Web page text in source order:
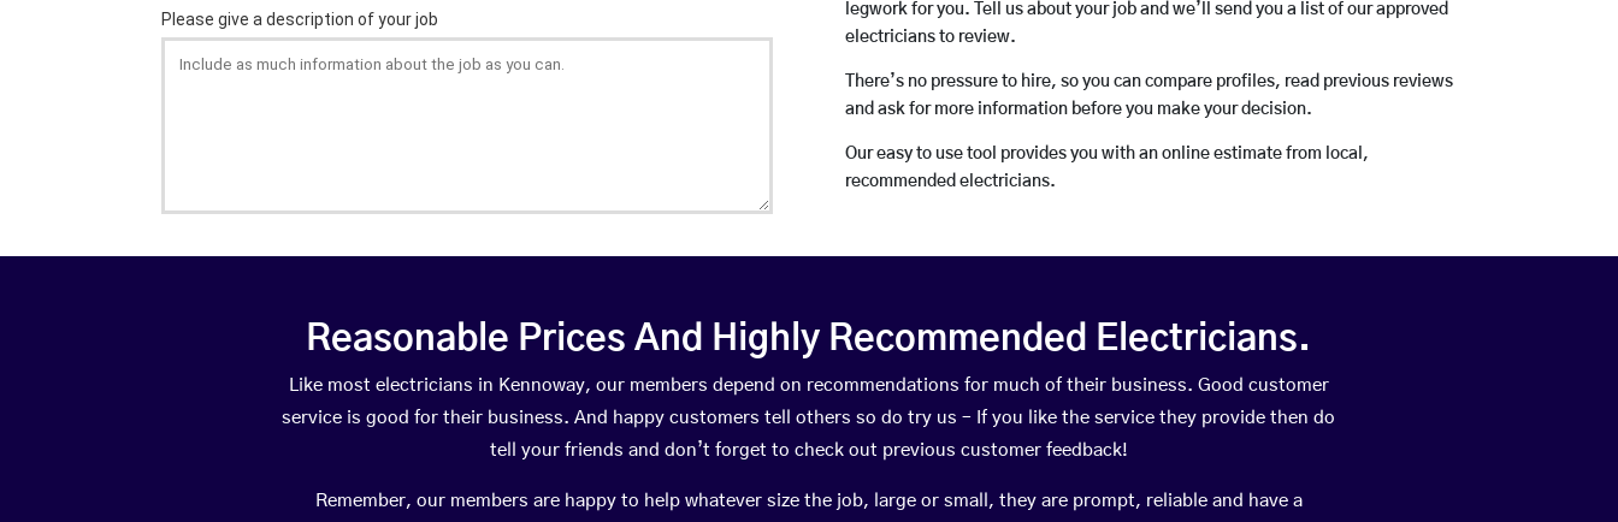
legwork for you. Tell us about your job and we’ll send you a list of our approved
electricians to review.
There’s no pressure to hire, so you can compare profiles, read previous reviews
and ask for more information before you make your decision.
Our easy to use tool provides you with an online estimate from local,
recommended electricians.
Reasonable Prices And Highly Recommended Electricians.
Like most electricians in Kennoway, our members depend on recommendations for much of their business. Good customer
service is good for their business. And happy customers tell others so do try us – If you like the service they provide then do
tell your friends and don’t forget to check out previous customer feedback!
Remember, our members are happy to help whatever size the job, large or small, they are prompt, reliable and have a